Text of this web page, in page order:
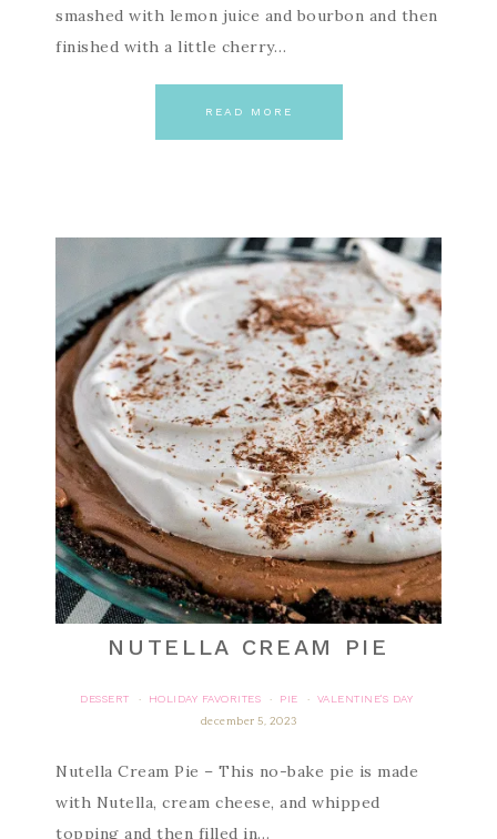
smashed with lemon juice and bourbon and then
finished with a little cherry…
READ MORE
NUTELLA CREAM PIE
DESSERT · HOLIDAY FAVORITES · PIE ·
VALENTINE'S DAY
december 5, 2023
Nutella Cream Pie – This no-bake pie is made
with Nutella, cream cheese, and whipped
topping and then filled in…